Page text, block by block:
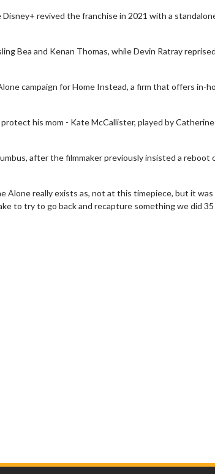
revived the franchise in 2021 with a
Bea and Kenan Thomas, while Devin Ratray
campaign for Home Instead, a firm that offers in-
his mom - Kate McCallister, played by Catherine
after the filmmaker previously insisted a reboot
Alone really exists as, not at this timepiece, but it was
to try to go back and recapture something we did 35
Wednesdays are made for Movie
Click For Details